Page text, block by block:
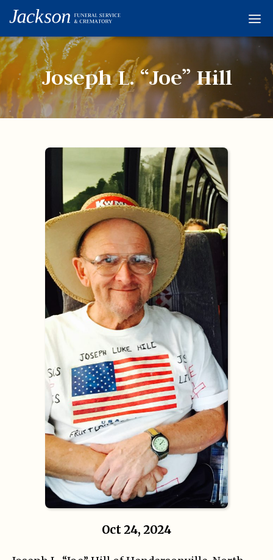
Obituaries
Condolences
Links
About
Contact
Joseph L. “Joe” Hill
Oct 24, 2024